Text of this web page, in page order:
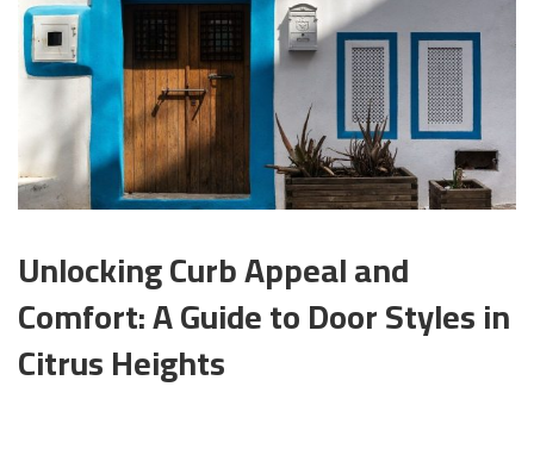
Unlocking Curb Appeal and
Comfort: A Guide to Door Styles in
Citrus Heights